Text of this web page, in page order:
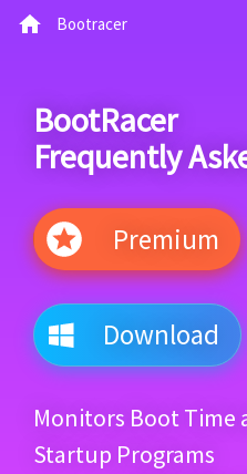
Bootracer
BootRacer
Frequently
Premium
Download
Monitors Boot Time
Startup Programs